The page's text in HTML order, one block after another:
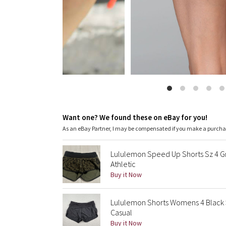
Want one? We found these on eBay for you!
As an eBay Partner, I may be compensated if you make a
Lululemon Speed Up Shorts Sz 4
Athletic
Buy it Now
Lululemon Shorts Womens 4
Casual
Buy it Now